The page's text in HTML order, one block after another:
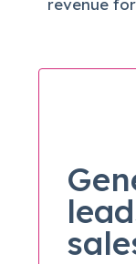
revenue